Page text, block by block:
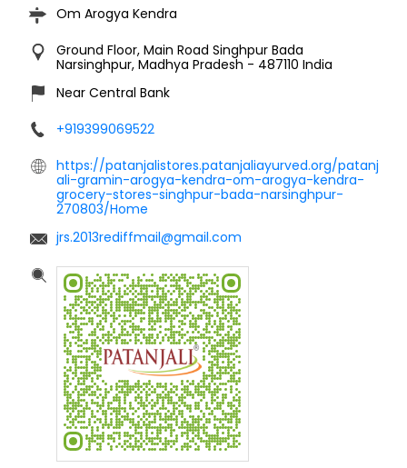
Om Arogya Kendra
Ground Floor, Main Road Singhpur Bada
Narsinghpur, Madhya Pradesh - 487110 India
Near Central Bank
+919399069522
https://patanjalistores.patanjaliayurved.org/patanj
ali-gramin-arogya-kendra-om-arogya-kendra-
grocery-stores-singhpur-bada-narsinghpur-
270803/Home
jrs.2013rediffmail@gmail.com